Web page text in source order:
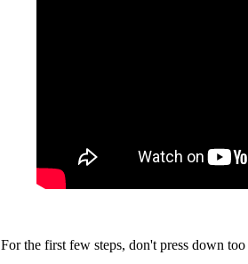
For the first few steps, don't press down